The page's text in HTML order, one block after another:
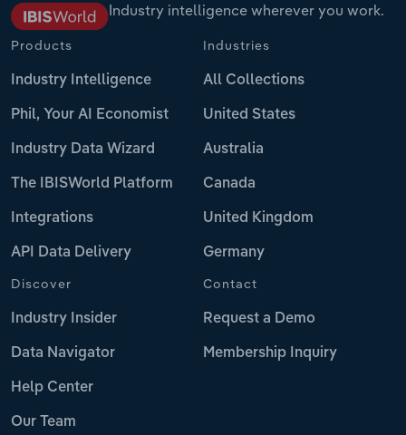
Industry intelligence wherever you work.
Products
Industry Intelligence
Phil, Your AI Economist
Industry Data Wizard
The IBISWorld Platform
Integrations
API Data Delivery
Industries
All Collections
United States
Australia
Canada
United Kingdom
Germany
Discover
Industry Insider
Data Navigator
Help Center
Our Team
Contact
Request a Demo
Membership Inquiry